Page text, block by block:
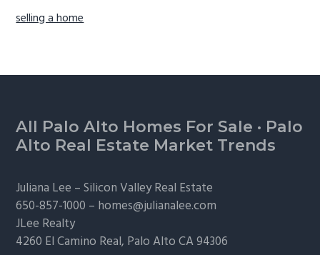
selling a home
Footer
All Palo Alto Homes For Sale · Palo
Alto Real Estate Market Trends
Juliana Lee –Silicon Valley Real Estate
650-857-1000 – homes@julianalee.com
JLee Realty
4260 El Camino Real, Palo AltoCA 94306